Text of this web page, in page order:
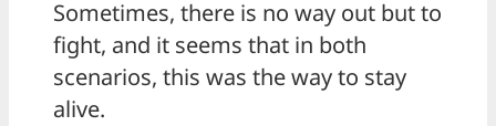
Sometimes, there is no way out but to
fight, and it seems that in both
scenarios, this was the way to stay
alive.